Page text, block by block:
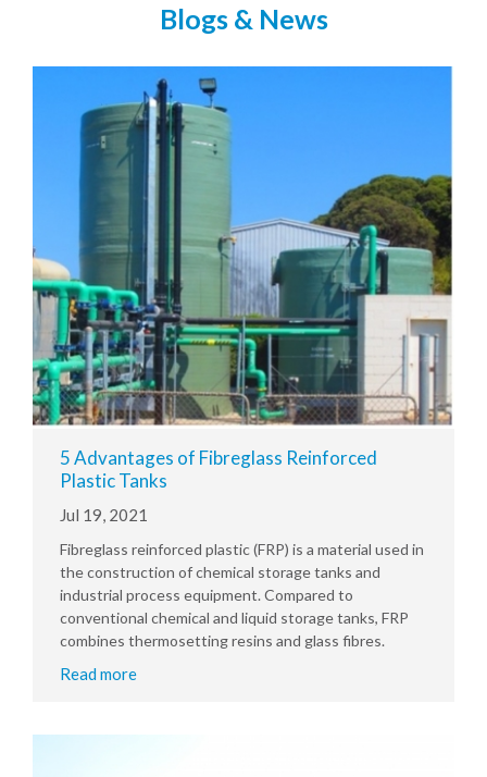
Blogs & News
5 Advantages of Fibreglass Reinforced
Plastic Tanks
Jul 19, 2021
Fibreglass reinforced plastic (FRP) is a material used in
the construction of chemical storage tanks and
industrial process equipment. Compared to
conventional chemical and liquid storage tanks, FRP
combines thermosetting resins and glass fibres.
Read more